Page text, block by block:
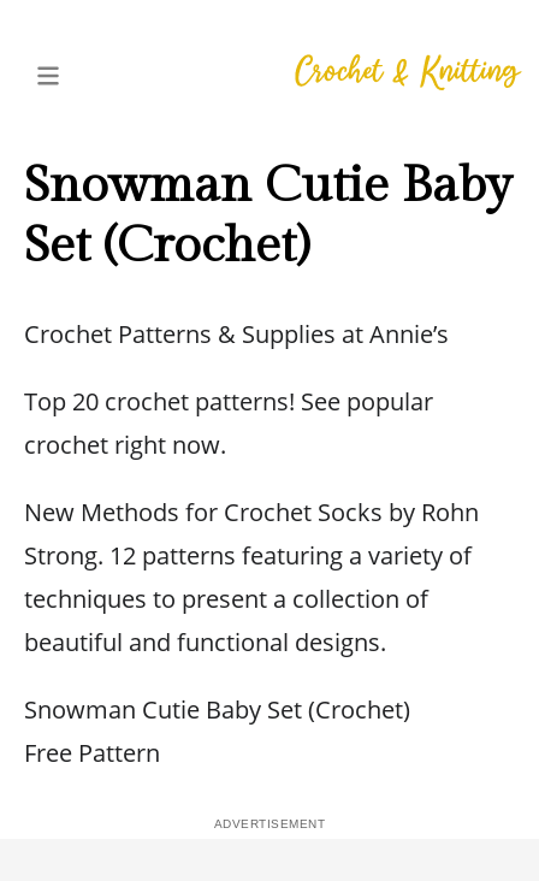
Snowman Cutie Baby
Set (Crochet)
Crochet Patterns & Supplies at Annie’s
Top 20 crochet patterns! See popular
crochet right now.
New Methods for Crochet Socks by Rohn
Strong. 12 patterns featuring a variety of
techniques to present a collection of
beautiful and functional designs.
Snowman Cutie Baby Set (Crochet)
Free Pattern